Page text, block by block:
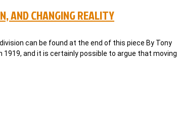
AND CHANGING REALITY
can be found at the end of this piece By Tony
and it is certainly possible to argue that moving